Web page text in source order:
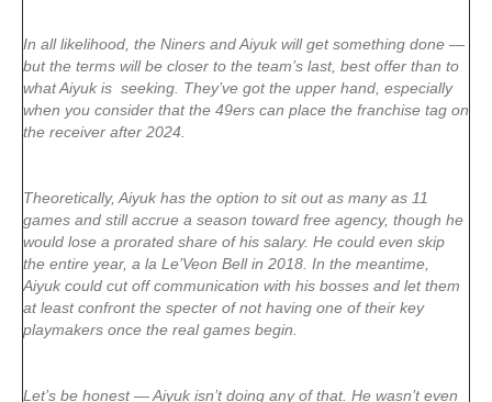
In all likelihood, the Niners and Aiyuk will get something done —
but the terms will be closer to the team’s last, best offer than to
what Aiyuk is seeking. They’ve got the upper hand, especially
when you consider that the 49ers can place the franchise tag on
the receiver after 2024.
Theoretically, Aiyuk has the option to sit out as many as 11
games and still accrue a season toward free agency, though he
would lose a prorated share of his salary. He could even skip
the entire year, a la Le’Veon Bell in 2018. In the meantime,
Aiyuk could cut off communication with his bosses and let them
at least confront the specter of not having one of their key
playmakers once the real games begin.
Let’s be honest — Aiyuk isn’t doing any of that. He wasn’t even